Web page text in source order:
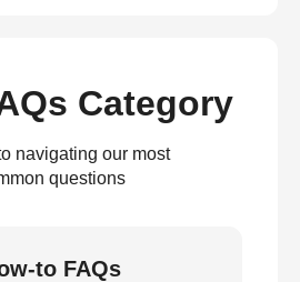
Category
navigating our most
questions
to FAQs